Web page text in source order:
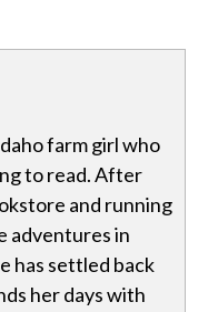
farm girl who
to read. After
and running
adventures in
has settled back
her days with